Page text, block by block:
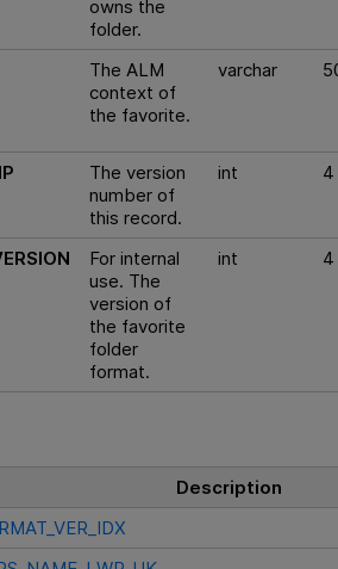
owns the
folder.
The ALM
context of
the favorite.
varchar
The version
number of
this record.
int 4
For internal
use. The
version of
the favorite
folder
format.
int 4
Description